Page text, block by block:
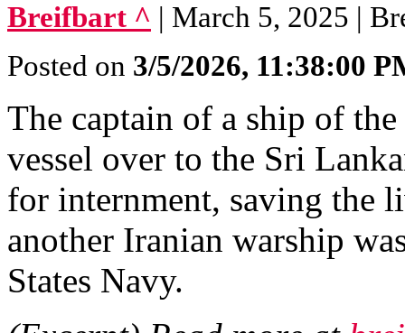
Breifbart ^ | March 5, 2025 |
Posted on 3/5/2026, 11:38:00
The captain of a ship of
vessel over to the Sri
for internment, saving the
another Iranian warship
States Navy.